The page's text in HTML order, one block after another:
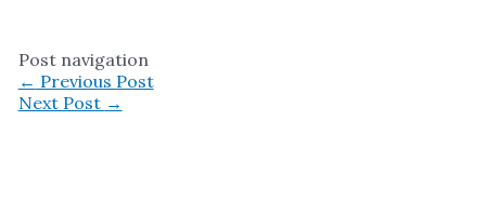
Post navigation
← Previous Post
Next Post →